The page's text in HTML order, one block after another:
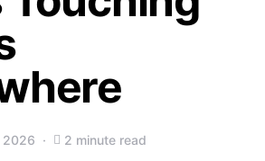
2026 2 minute read